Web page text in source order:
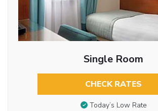
Single Room
CHECK RATES
Today’s Low Rate